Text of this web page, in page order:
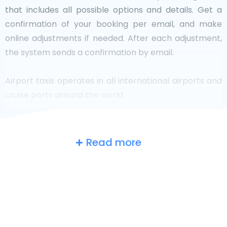
that includes all possible options and details. Get a
confirmation of your booking per email, and make
online adjustments if needed. After each adjustment,
the system sends a confirmation by email.
Airport taxis operates in all international airports and
Read more